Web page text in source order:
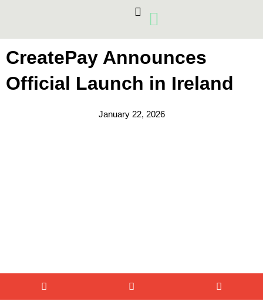
CreatePay Announces
Official Launch in Ireland
January 22, 2026